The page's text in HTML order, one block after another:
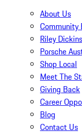
About Us
Community
Riley
Porsche
Shop Local
Meet The
Giving Back
Career
Blog
Contact Us